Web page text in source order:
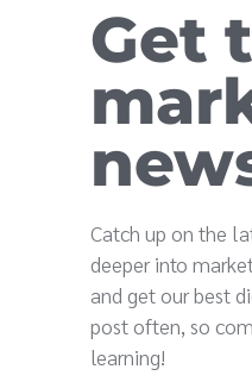
Get
Catch up on the
deeper into
and get our best
post often, so
learning!